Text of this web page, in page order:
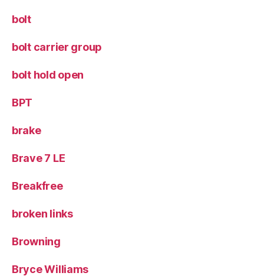
bolt
bolt carrier group
bolt hold open
BPT
brake
Brave 7 LE
Breakfree
broken links
Browning
Bryce Williams